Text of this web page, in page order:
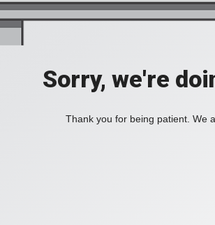
Sorry, we're
Thank you for being patient. We